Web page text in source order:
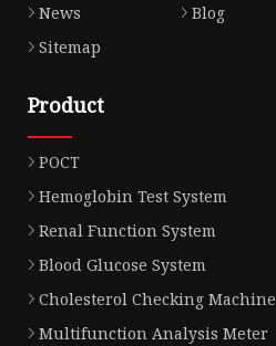
News
Blog
Sitemap
Product
POCT
Hemoglobin Test System
Renal Function System
Blood Glucose System
Cholesterol Checking Machine
Multifunction Analysis Meter